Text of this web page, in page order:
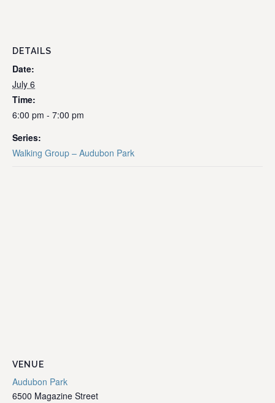
DETAILS
Date:
July 6
Time:
6:00 pm - 7:00 pm
Series:
Walking Group – Audubon Park
VENUE
Audubon Park
6500 Magazine Street